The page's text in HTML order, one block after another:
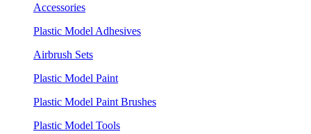
Accessories
Plastic Model Adhesives
Airbrush Sets
Plastic Model Paint
Plastic Model Paint Brushes
Plastic Model Tools